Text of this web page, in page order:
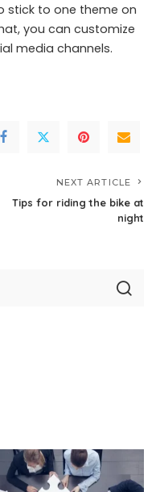
stick to one theme on
you can customize
media channels.
NEXT ARTICLE
Tips for riding the bike at
night